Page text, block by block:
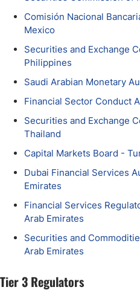
Comisión Nacional
Mexico
Securities and Exchange
Philippines
Saudi Arabian Monetary
Financial Sector Conduct
Securities and Exchange
Thailand
Capital Markets Board -
Dubai Financial Services
Emirates
Financial Services
Arab Emirates
Securities and
Arab Emirates
Tier 3 Regulators